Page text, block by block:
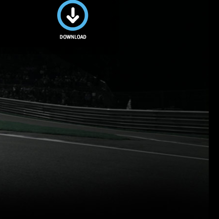
Download
this image